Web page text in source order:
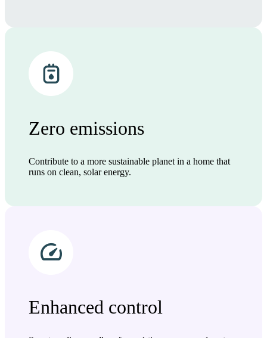
Zero emissions
Contribute to a more sustainable planet in a home that
runs on clean, solar energy.
Enhanced control